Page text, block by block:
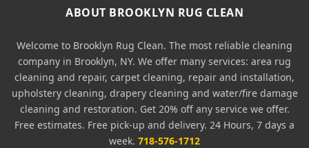
ABOUT BROOKLYN RUG CLEAN
Welcome to Brooklyn Rug Clean. The most reliable cleaning
company in Brooklyn, NY. We offer many services: area rug
cleaning and repair, carpet cleaning, repair and installation,
upholstery cleaning, drapery cleaning and water/fire damage
cleaning and restoration. Get 20% off any service we offer.
Free estimates. Free pick-up and delivery. 24 Hours, 7 days a
week. 718-576-1712